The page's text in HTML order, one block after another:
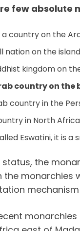
few absolute
a country on the
nation on the
kingdom on
country on the
country in the
in North
Eswatini, it is
the
the